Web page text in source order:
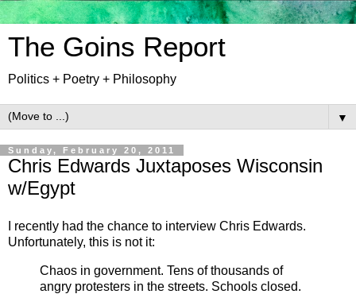
The Goins Report
Politics + Poetry + Philosophy
▼
Sunday, February 20, 2011
Chris Edwards Juxtaposes Wisconsin
w/Egypt
I recently had the chance to interview Chris Edwards.
Unfortunately, this is not it:
Chaos in government. Tens of thousands of
angry protesters in the streets. Schools closed.